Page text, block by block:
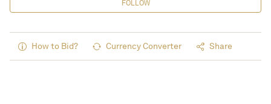
FOLLOW
How to Bid? Currency Converter Share